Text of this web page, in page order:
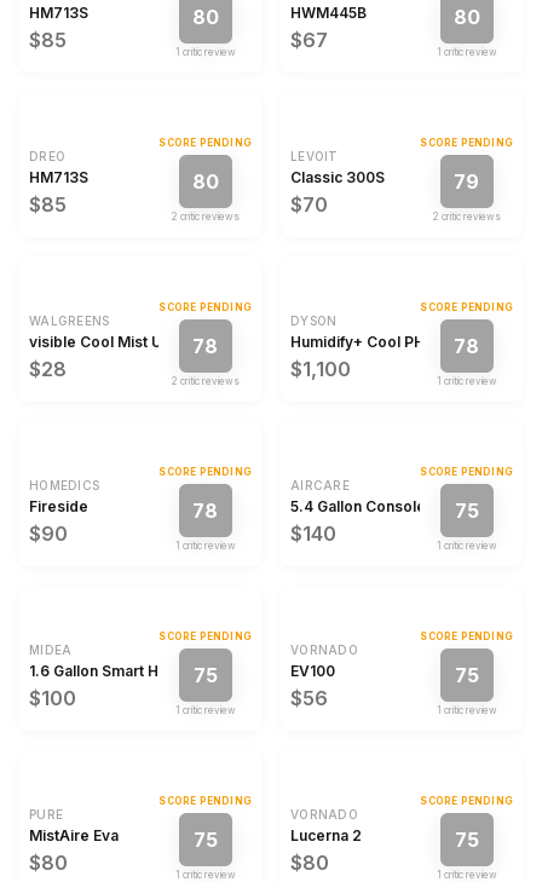
HM713S
$85
80
1 critic review
HWM445B
$67
80
1 critic review
DREO
HM713S
$85
SCORE PENDING
80
2 critic review s
LEVOIT
Classic 300S
$70
SCORE PENDING
79
2 critic review s
WALGREENS
visible Cool Mist Ultrasonic Technology Humidifier
$28
SCORE PENDING
78
2 critic review s
DYSON
Humidify+ Cool PH2
$1,100
SCORE PENDING
78
1 critic review
HOMEDICS
Fireside
$90
SCORE PENDING
78
1 critic review
AIRCARE
5.4 Gallon Console Humidifier
$140
SCORE PENDING
75
1 critic review
MIDEA
1.6 Gallon Smart Humidifier with WiFi
$100
SCORE PENDING
75
1 critic review
VORNADO
EV100
$56
SCORE PENDING
75
1 critic review
PURE
MistAire Eva
$80
SCORE PENDING
75
1 critic review
VORNADO
Lucerna 2
$80
SCORE PENDING
75
1 critic review